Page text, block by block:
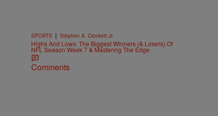
SPORTS | Stephen A. Crockett Jr.
Highs And Lows: The Biggest Winners (& Losers) Of
NFL Season Week 7 & Mastering The Edge
Comments